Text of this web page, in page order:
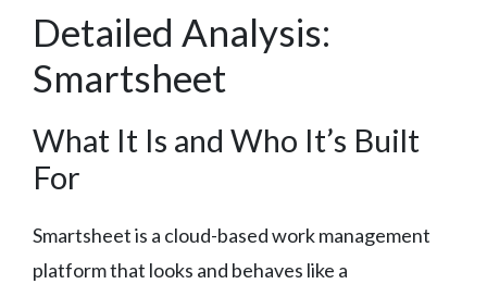
Detailed Analysis:
Smartsheet
What It Is and Who It’s Built
For
Smartsheet is a cloud-based work management
platform that looks and behaves like a